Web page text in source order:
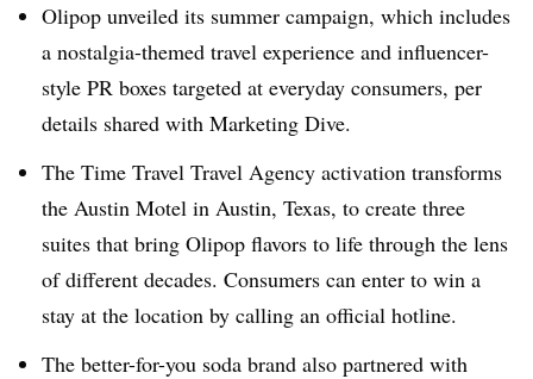
Olipop unveiled its summer campaign, which includes
a nostalgia-themed travel experience and influencer-
style PR boxes targeted at everyday consumers, per
details shared with Marketing Dive.
The Time Travel Travel Agency activation transforms
the Austin Motel in Austin, Texas, to create three
suites that bring Olipop flavors to life through the lens
of different decades. Consumers can enter to win a
stay at the location by calling an official hotline.
The better-for-you soda brand also partnered with